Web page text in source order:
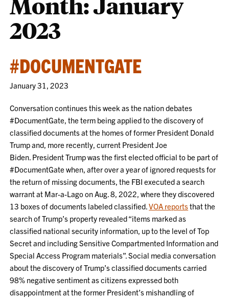
2023
#DOCUMENTGATE
January 31, 2023
Conversation continues this week as the nation debates
#DocumentGate, the term being applied to the discovery of
classified documents at the homes of former President Donald
Trump and, more recently, current President Joe
Biden. President Trump was the first elected official to be part of
#DocumentGate when, after over a year of ignored requests for
the return of missing documents, the FBI executed a search
warrant at Mar-a-Lago on Aug. 8, 2022, where they discovered
13 boxes of documents labeled classified.VOA reportsthat the
search of Trump’s property revealed “items marked as
classified national security information, up to the level of Top
Secret and including Sensitive Compartmented Information and
Special Access Program materials”.Social media conversation
about the discovery of Trump’s classified documents carried
98% negative sentiment as citizens expressed both
disappointment at the former President’s mishandling of